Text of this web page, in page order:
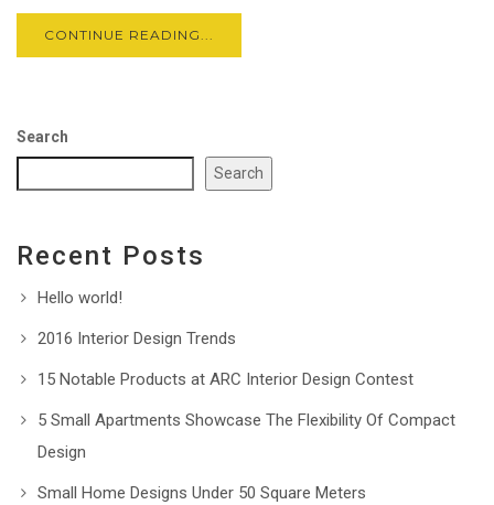
CONTINUE READING...
Search
Search
Recent Posts
Hello world!
2016 Interior Design Trends
15 Notable Products at ARC Interior Design Contest
5 Small Apartments Showcase The Flexibility Of Compact
Design
Small Home Designs Under 50 Square Meters